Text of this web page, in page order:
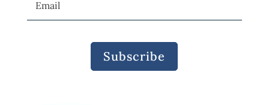
Subscribe